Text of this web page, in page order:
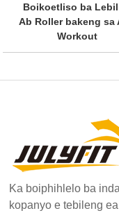
Boikoetliso ba
Ab Roller bakeng sa
Workout
Ka boiphihlelo ba
kopanyo e tebileng